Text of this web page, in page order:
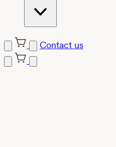
Contact us